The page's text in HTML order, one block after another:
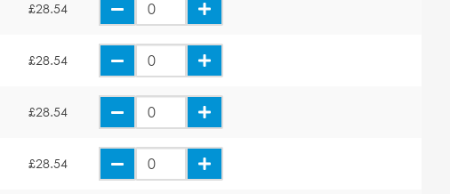
£28.54
£28.54
£28.54
£28.54